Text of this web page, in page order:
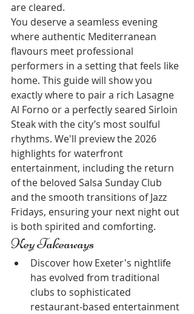
are cleared.
You deserve a seamless evening
where authentic Mediterranean
flavours meet professional
performers in a setting that feels like
home. This guide will show you
exactly where to pair a rich Lasagne
Al Forno or a perfectly seared Sirloin
Steak with the city’s most soulful
rhythms. We'll preview the 2026
highlights for waterfront
entertainment, including the return
of the beloved Salsa Sunday Club
and the smooth transitions of Jazz
Fridays, ensuring your next night out
is both spirited and comforting.
Key Takeaways
Discover how Exeter's nightlife
has evolved from traditional
clubs to sophisticated
restaurant-based entertainment